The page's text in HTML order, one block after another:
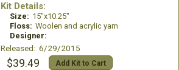
Kit Details:
Size: 15"x10.25"
Floss: Woolen and acrylic yarn
Designer:
Released: 6/29/2015
$39.49 Add Kit to Cart